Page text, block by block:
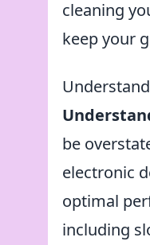
cleaning
keep your
be
electronic
optimal
including